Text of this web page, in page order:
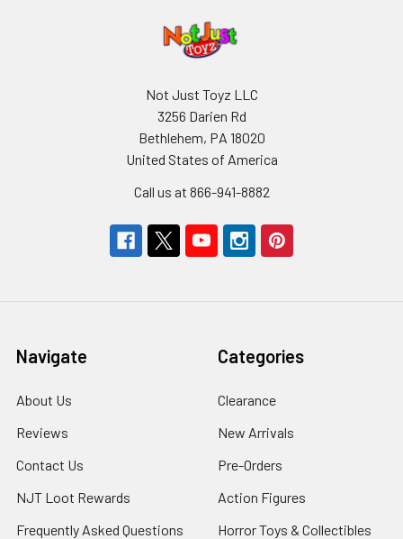
Not Just Toyz LLC
3256 Darien Rd
Bethlehem, PA 18020
United States of America
Call us at 866-941-8882
Navigate
About Us
Reviews
Contact Us
NJT Loot Rewards
Frequently Asked Questions
Categories
Clearance
New Arrivals
Pre-Orders
Action Figures
Horror Toys & Collectibles